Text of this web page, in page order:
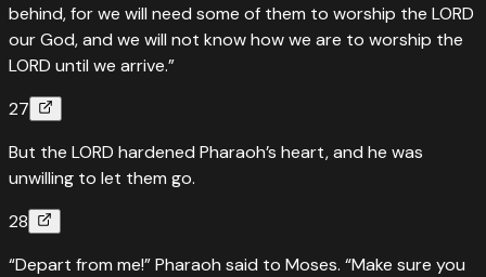
behind, for we will need some of them to worship the LORD
our God, and we will not know how we are to worship the
LORD until we arrive.”
27
But the LORD hardened Pharaoh’s heart, and he was
unwilling to let them go.
28
“Depart from me!” Pharaoh said to Moses. “Make sure you